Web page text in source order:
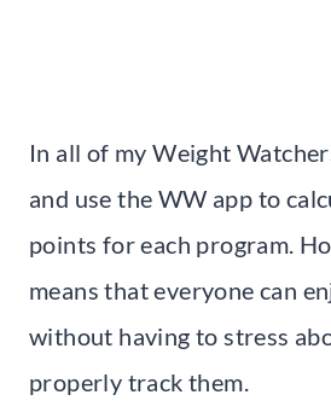
In all of my Weight
and use the WW app to
points for each program.
means that everyone can
without having to stress
properly track them.